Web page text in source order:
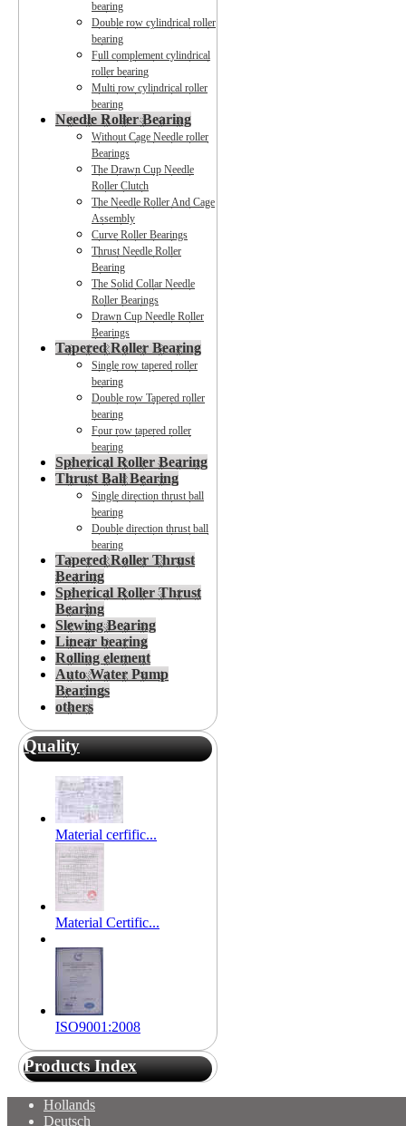
bearing
Double row cylindrical roller
bearing
Full complement cylindrical
roller bearing
Multi row cylindrical roller
bearing
Needle Roller Bearing
Without Cage Needle roller
Bearings
The Drawn Cup Needle
Roller Clutch
The Needle Roller And Cage
Assembly
Curve Roller Bearings
Thrust Needle Roller
Bearing
The Solid Collar Needle
Roller Bearings
Drawn Cup Needle Roller
Bearings
Tapered Roller Bearing
Single row tapered roller
bearing
Double row Tapered roller
bearing
Four row tapered roller
bearing
Spherical Roller Bearing
Thrust Ball Bearing
Single direction thrust ball
bearing
Double direction thrust ball
bearing
Tapered Roller Thrust
Bearing
Spherical Roller Thrust
Bearing
Slewing Bearing
Linear bearing
Rolling element
Auto Water Pump
Bearings
others
Quality
Material cerfific...
Material Certific...
ISO9001:2008
Products Index
Hollands
Deutsch